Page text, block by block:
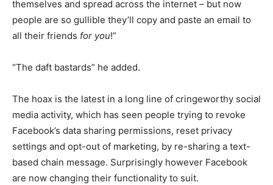
themselves and spread across the internet – but now
people are so gullible they’ll copy and paste an email to
all their friends for you!”
“The daft bastards” he added.
The hoax is the latest in a long line of cringeworthy social
media activity, which has seen people trying to revoke
Facebook’s data sharing permissions, reset privacy
settings and opt-out of marketing, by re-sharing a text-
based chain message. Surprisingly however Facebook
are now changing their functionality to suit.